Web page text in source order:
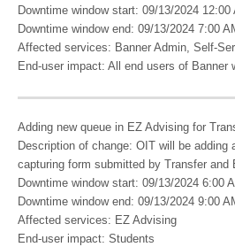
Downtime window start: 09/13/2024 12:00
Downtime window end: 09/13/2024 7:00
Affected services: Banner Admin, Self-
End-user impact: All end users of Banner
Adding new queue in EZ Advising for
Description of change: OIT will be adding
capturing form submitted by Transfer and
Downtime window start: 09/13/2024 6:00
Downtime window end: 09/13/2024 9:00
Affected services: EZ Advising
End-user impact: Students